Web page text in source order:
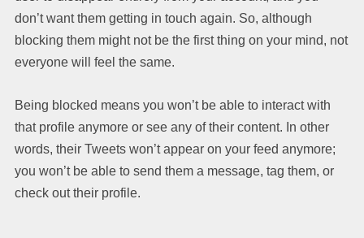
don’t want them getting in touch again. So, although
blocking them might not be the first thing on your mind, not
everyone will feel the same.
Being blocked means you won’t be able to interact with
that profile anymore or see any of their content. In other
words, their Tweets won’t appear on your feed anymore;
you won’t be able to send them a message, tag them, or
check out their profile.